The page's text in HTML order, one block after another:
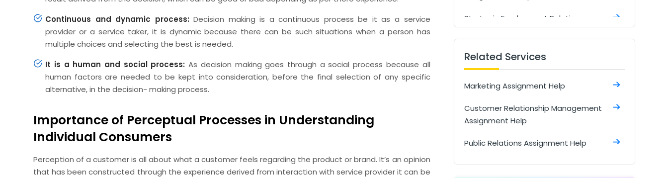
Continuous and dynamic process:Decision making is a continuous process be it as a service
provider or a service taker, it is dynamic because there can be such situations when a person has
multiple choices and selecting the best is needed.
It is a human and social process:As decision making goes through a social process because all
human factors are needed to be kept into consideration, before the final selection of any specific
alternative, in the decision- making process.
Importance of Perceptual Processes in Understanding
Individual Consumers
Perception of a customer is all about what a customer feels regarding the product or brand. It’s an opinion
that has been constructed through the experience derived from interaction with service provider it can be
Strategic Employment Relations
Marketing Strategies of ABF: Insights &
Strategic Marketing Assignment
Integrated Marketing Communications
Assignment Sample
Sellection Of The Company
Related Services
Marketing Assignment Help
Customer Relationship Management
Assignment Help
Public Relations Assignment Help